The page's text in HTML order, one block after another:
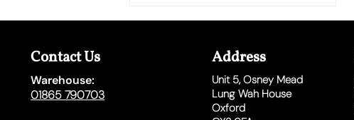
Contact Us
Warehouse:
01865 790703
Address
Unit 5,Osney Mead
Lung Wah House
Oxford